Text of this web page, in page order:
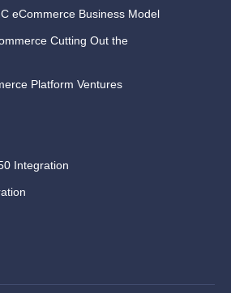
eCommerce Business Model
Cutting Out the
Platform Ventures
Integration